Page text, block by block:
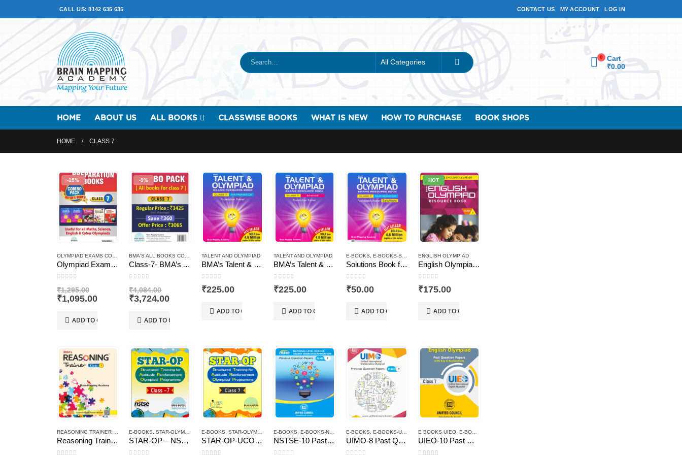
CALL US: 8142 635 635 CONTACT US MY ACCOUNT LOG IN
0
Cart
₹0.00
HOME ABOUT US ALL BOOKS CLASSWISE BOOKS WHAT IS NEW HOW TO PURCHASE BOOK SHOPS
HOME CLASS 7
-15%
OLYMPIAD EXAMS COMBO PACKS
Olympiad Exams Combo Pack Class – 7
₹1,295.00
price
₹1,295.00.
₹1,095.00Current
is:
₹1,095.00.
ADD TO CART
-9%
BMA'S ALL BOOKS COMO PACK
Class-7- BMA’s All Books Combo Pack
₹4,084.00
price
₹4,084.00.
₹3,724.00Current
is:
₹3,724.00.
ADD TO CART
TALENT AND OLYMPIAD
BMA’s Talent & Olympiad Exams Resource Book for Class-7 (Maths)
0out of 5
₹225.00
ADD TO CART
TALENT AND OLYMPIAD
BMA’s Talent & Olympiad Exams Resource Book for Class-7 (Science)
0out of 5
₹225.00
ADD TO CART
E-BOOKS, E-BOOKS-SOLUTIONS ,TALENT AND OLYMPIAD
Solutions Book for the Talent & Olympiad Exams Resource Book class-7-Mathematics ( Downloadable E-Book)
0out of 5
₹50.00
ADD TO CART
HOT
ENGLISH OLYMPIAD
English Olympiad Resource Book, Class -7
0out of 5
₹175.00
ADD TO CART
Reasoning Trainer Plus for Class -7-Combi (Text Book+Sol Book)
E-BOOKS ,STAR-OLYMPIAD PROGRAM
STAR-OP – NSTSE – Class – 7
E-BOOKS STAR-OLYMPIAD PROGRAM
STAR-OP-UCO-Class – 7
E-BOOKS ,E-BOOKS-NSTSE
NSTSE-10 Past Question Papers of Class 7 ( Downloadable E-Book)
E-BOOKS E-BOOKS-UIMO
UIMO-8 Past Question Papers of Class 7 ( Downloadable E-Book)
E BOOKS UIEO ,E-BOOKS
UIEO-10 Past Question Papers of Class 7 ( Downloadable E-Book)